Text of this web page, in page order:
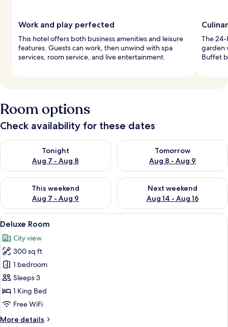
Work and play perfected
This hotel offers both business amenities and leisure
features. Guests can work, then unwind with spa
services, room service, and live entertainment.
The 24-
garden
Buffet
Room options
Check availability for these dates
Tonight
Aug 7 - Aug 8
Check availability for tonight Aug 7 - Aug 8
Tomorrow
Aug 8 - Aug 9
Check availability for
This weekend
Aug 7 - Aug 9
Check availability for this weekend Aug 7 - Aug 9
Next weekend
Aug 14 - Aug 16
Check availability for next
View
all
photos
for
Deluxe
Room
A hotel room with a large bed, a flat-
5
Deluxe Room
City view
300 sq ft
1 bedroom
Sleeps 3
1 King Bed
Free WiFi
More details
More